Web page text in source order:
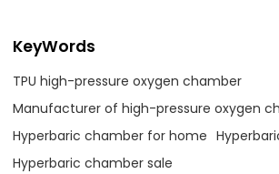
KeyWords
TPU high-pressure oxygen chamber
Manufacturer of high-pressure oxygen
Hyperbaric chamber for home
Hyperbaric chamber sale